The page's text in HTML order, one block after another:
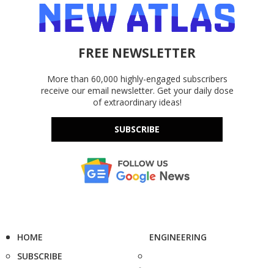
FREE NEWSLETTER
More than 60,000 highly-engaged subscribers
receive our email newsletter. Get your daily dose
of extraordinary ideas!
SUBSCRIBE
HOME
SUBSCRIBE
ENGINEERING